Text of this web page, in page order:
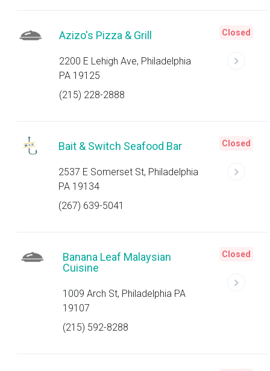
Azizo's Pizza & Grill
2200 E Lehigh Ave, Philadelphia
PA 19125
(215) 228-2888
Closed
Bait & Switch Seafood Bar
2537 E Somerset St, Philadelphia
PA 19134
(267) 639-5041
Closed
Banana Leaf Malaysian
Cuisine
1009 Arch St, Philadelphia PA
19107
(215) 592-8288
Closed